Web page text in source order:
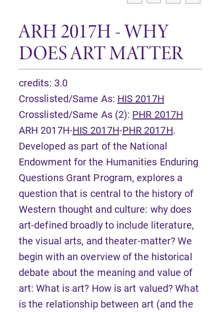
ARH 2017H - WHY
DOES ART MATTER
credits: 3.0
Crosslisted/Same As: HIS 2017H
Crosslisted/Same As (2): PHR 2017H
ARH 2017H-HIS 2017H-PHR 2017H.
Developed as part of the National
Endowment for the Humanities Enduring
Questions Grant Program, explores a
question that is central to the history of
Western thought and culture: why does
art-defined broadly to include literature,
the visual arts, and theater-matter? We
begin with an overview of the historical
debate about the meaning and value of
art: What is art? How is art valued? What
is the relationship between art (and the